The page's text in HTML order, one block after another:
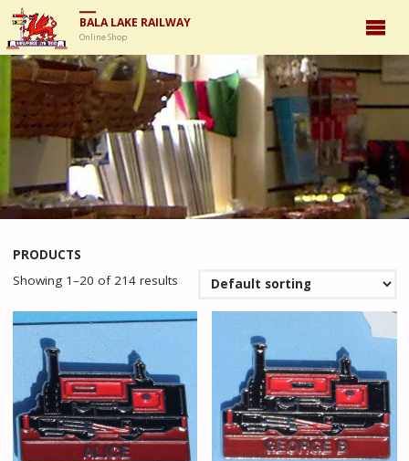
BALA LAKE RAILWAY
Online Shop
PRODUCTS
Showing 1–20 of 214 results